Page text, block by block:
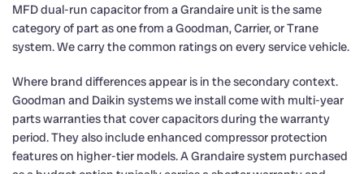
MFD dual-run capacitor from a Grandaire unit is the same
category of part as one from a Goodman, Carrier, or Trane
system. We carry the common ratings on every service vehicle.
Where brand differences appear is in the secondary context.
Goodman and Daikin systems we install come with multi-year
parts warranties that cover capacitors during the warranty
period. They also include enhanced compressor protection
features on higher-tier models. A Grandaire system purchased